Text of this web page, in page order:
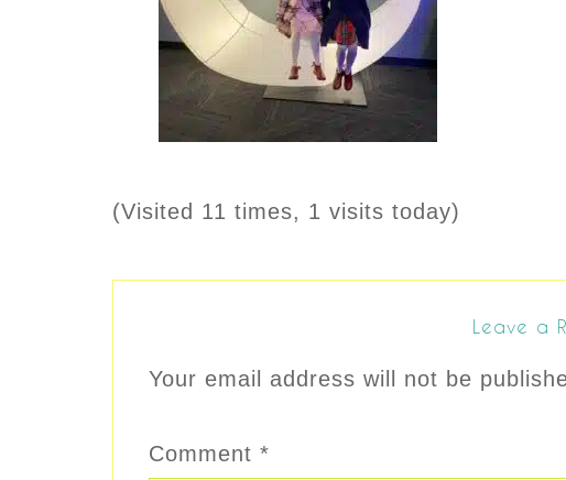
(Visited 11 times, 1 visits today)
Leave a
Your email address will not be
Comment *